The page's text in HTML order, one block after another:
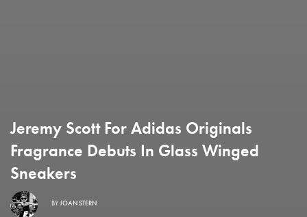
Jeremy Scott For Adidas Originals
Fragrance Debuts In Glass Winged
Sneakers
BYJOAN STERN